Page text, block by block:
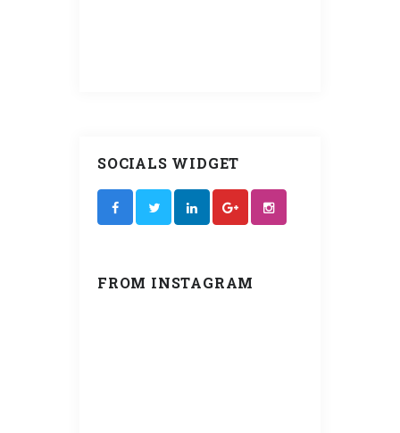
SOCIALS WIDGET
FROM INSTAGRAM